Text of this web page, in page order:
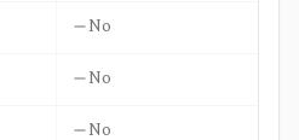
No
No
No